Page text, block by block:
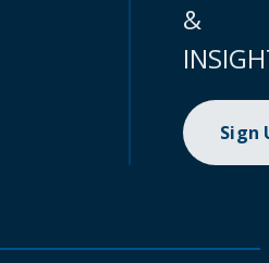
&
Sign